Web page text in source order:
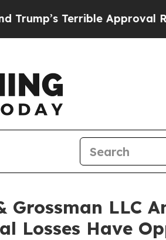
Terrible Approval Rating
Grossman LLC
Losses Have